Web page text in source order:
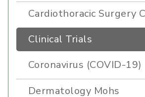
Cardiothoracic Surgery
Clinical Trials
Coronavirus (COVID-19)
Dermatology Mohs